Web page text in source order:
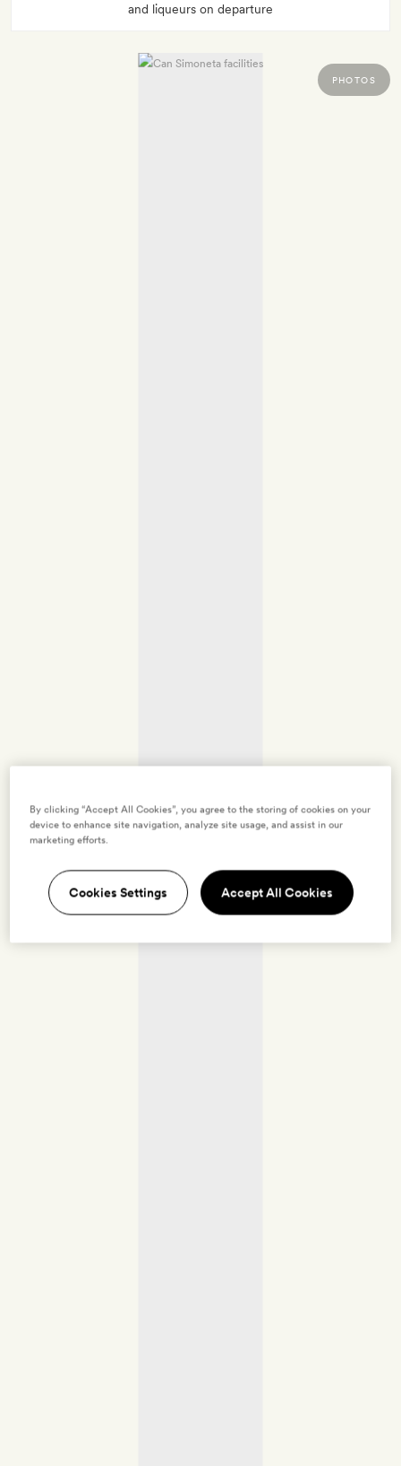
and liqueurs on departure
PHOTOS
By clicking “Accept All Cookies”, you agree to the storing of cookies on your
device to enhance site navigation, analyze site usage, and assist in our
marketing efforts.
Cookies Settings Accept All Cookies